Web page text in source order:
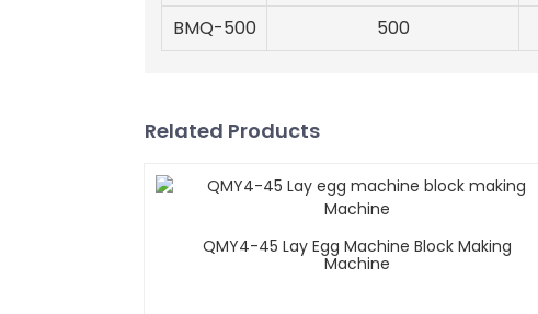
BMQ-500
500
Related Products
QMY4-45 Lay Egg Machine Block Making
Machine